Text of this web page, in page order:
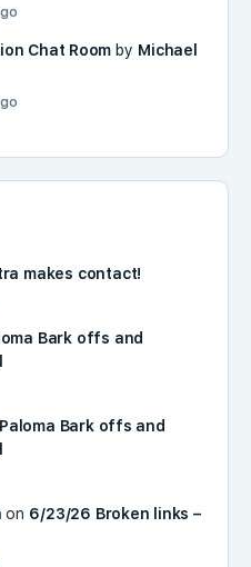
Chat Room by Michael
makes contact!
Bark offs and
Paloma Bark offs and
on 6/23/26 Broken links –